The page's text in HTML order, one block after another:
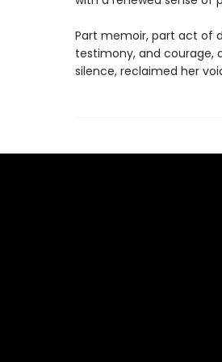
Part memoir, part act of
testimony, and courage,
silence, reclaimed her